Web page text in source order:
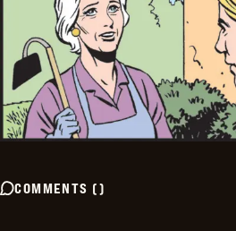
COMMENTS ()